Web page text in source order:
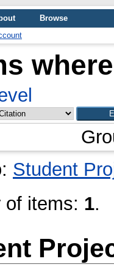
Browse
Student
of items: 1.